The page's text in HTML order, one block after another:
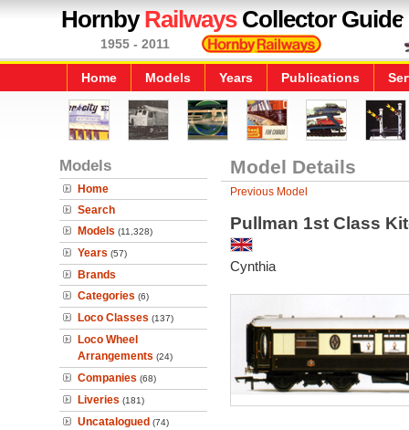
HornbyRailwaysCollector Guide
1955 - 2011
Home Models Years Publications
Models
Home
Search
Models (11,328)
Years (57)
Brands
Categories (6)
Loco Classes (137)
Loco Wheel
Arrangements (24)
Companies (68)
Liveries (181)
Uncatalogued (74)
Model Details
Previous Model
Pullman 1st Class
Cynthia